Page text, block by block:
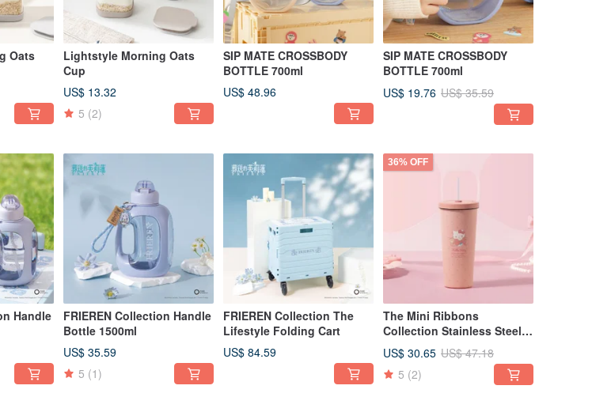
Oats
Lightstyle Morning Oats
Cup
US$ 13.32
5 (2)
SIP MATE CROSSBODY
BOTTLE 700ml
US$ 48.96
SIP MATE CROSSBODY
BOTTLE 700ml
US$ 19.76 US$ 35.59
Handle
FRIEREN Collection Handle
Bottle 1500ml
US$ 35.59
5 (1)
FRIEREN Collection The
Lifestyle Folding Cart
US$ 84.59
36% OFF
The Mini Ribbons
Collection Stainless Steel
Straw Cup 710ml
US$ 30.65 US$ 47.18
5 (2)